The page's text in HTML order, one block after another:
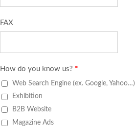
FAX
How do you know us? *
Web Search Engine (ex. Google, Yahoo…)
Exhibition
B2B Website
Magazine Ads